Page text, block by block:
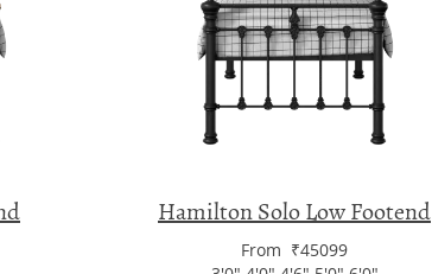
Hamilton Solo Low Footend
From ₹45099